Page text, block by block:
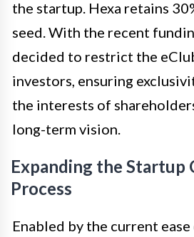
the startup. Hexa retains
seed. With the recent
decided to restrict the
investors, ensuring
the interests of
long-term vision.
Expanding the Startup
Process
Enabled by the current